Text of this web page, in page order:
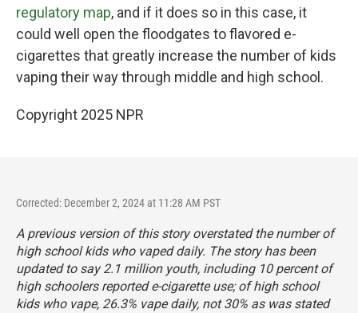
regulatory map, and if it does so in this case, it
could well open the floodgates to flavored e-
cigarettes that greatly increase the number of kids
vaping their way through middle and high school.
Copyright 2025 NPR
Corrected: December 2, 2024 at 11:28 AM PST
A previous version of this story overstated the number of
high school kids who vaped daily. The story has been
updated to say 2.1 million youth, including 10 percent of
high schoolers reported e-cigarette use; of high school
kids who vape, 26.3% vape daily, not 30% as was stated